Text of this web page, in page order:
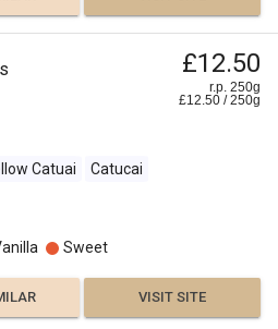
£12.50
r.p. 250g
£12.50 /250g
Catuai Catucai
Sweet
VISIT SITE